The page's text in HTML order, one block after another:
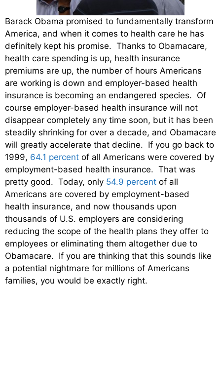
Barack Obama promised to fundamentally transform
America, and when it comes to health care he has
definitely kept his promise. Thanks to Obamacare,
health care spending is up, health insurance
premiums are up, the number of hours Americans
are working is down and employer-based health
insurance is becoming an endangered species. Of
course employer-based health insurance will not
disappear completely any time soon, but it has been
steadily shrinking for over a decade, and Obamacare
will greatly accelerate that decline. If you go back to
1999, 64.1 percent of all Americans were covered by
employment-based health insurance. That was
pretty good. Today, only 54.9 percent of all
Americans are covered by employment-based
health insurance, and now thousands upon
thousands of U.S. employers are considering
reducing the scope of the health plans they offer to
employees or eliminating them altogether due to
Obamacare. If you are thinking that this sounds like
a potential nightmare for millions of Americans
families, you would be exactly right.